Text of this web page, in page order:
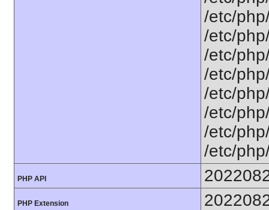
/etc/
/etc/
/etc/
/etc/
/etc/
/etc/
/etc/
/etc/
PHP API
PHP Extension